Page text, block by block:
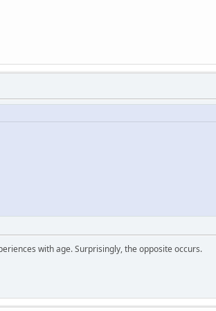
with age. Surprisingly, the opposite occurs.